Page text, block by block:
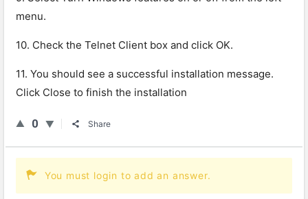
menu.
10. Check the Telnet Client box and click OK.
11. You should see a successful installation message.
Click Close to finish the installation
0 Share
You must login to add an answer.